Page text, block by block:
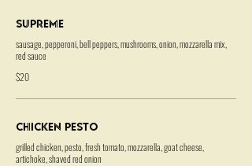
Supreme
sausage, pepperoni, bell peppers, mushrooms, onion, mozzarella mix,
red sauce
$20
Chicken Pesto
grilled chicken, pesto, fresh tomato, mozzarella, goat cheese,
artichoke, shaved red onion